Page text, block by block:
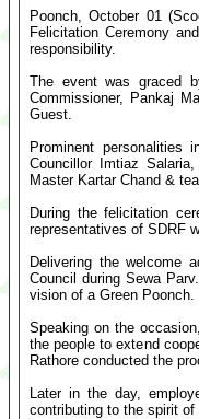
Poonch, October 01
Felicitation Ceremony
responsibility.
The event was graced
Commissioner, Pankaj
Guest.
Prominent personalities
Councillor Imtiaz
Master Kartar Chand &
During the felicitation
representatives of SDRF
Delivering the welcome
Council during Sewa
vision of a Green Poonch.
Speaking on the
the people to extend
Rathore conducted the
Later in the day,
contributing to the spirit